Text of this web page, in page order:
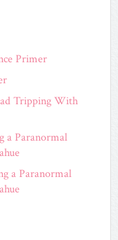
Primer
Tripping With
a Paranormal
a Paranormal